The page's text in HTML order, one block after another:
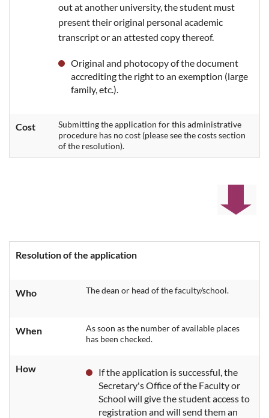
out at another university, the student must
present their original personal academic
transcript or an attested copy thereof.
Original and photocopy of the document
accrediting the right to an exemption (large
family, etc.).
Cost
Submitting the application for this administrative
procedure has no cost (please see the costs section
of the resolution).
Resolution of the application
Who The dean or head of the faculty/school.
When
As soon as the number of available places
has been checked.
How
If the application is successful, the
Secretary's Office of the Faculty or
School will give the student access to
registration and will send them an